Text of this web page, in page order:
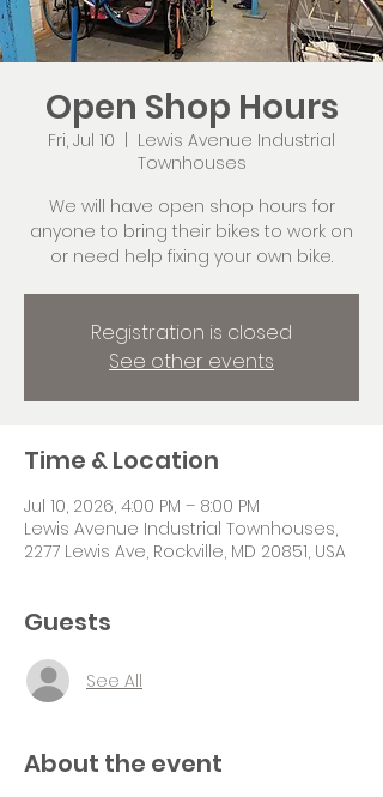
Open Shop Hours
Fri, Jul 10
Lewis Avenue Industrial
Townhouses
We will have open shop hours for
anyone to bring their bikes to work on
or need help fixing your own bike.
Registration is closed
See other events
Time & Location
Jul 10, 2026, 4:00 PM – 8:00 PM
Lewis Avenue Industrial Townhouses,
2277 Lewis Ave, Rockville, MD 20851, USA
Guests
See All
About the event